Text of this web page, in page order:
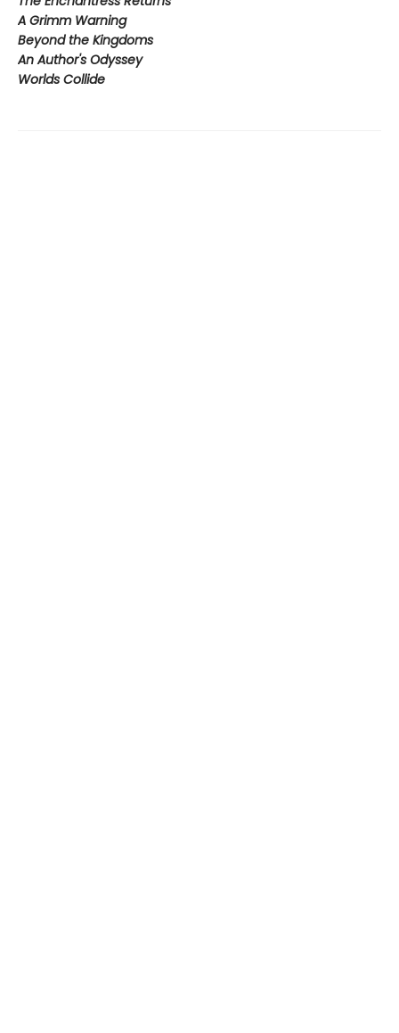
A Grimm Warning
Beyond the Kingdoms
An Author's Odyssey
Worlds Collide